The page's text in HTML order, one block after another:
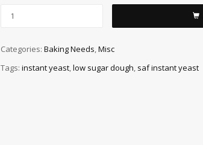
Categories: Baking Needs,Misc
Tags: instant yeast,low sugar dough, saf instant yeast